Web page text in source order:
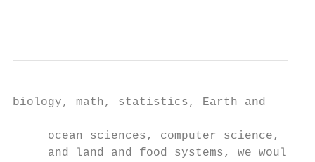
biology, math, statistics, Earth and
     ocean sciences, computer science,
and land and food systems, we would